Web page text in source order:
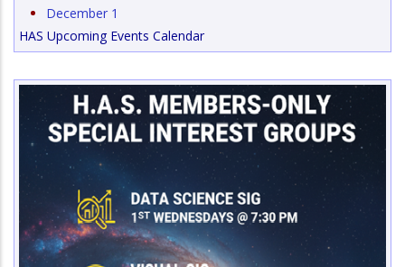
December 1
HAS Upcoming Events Calendar